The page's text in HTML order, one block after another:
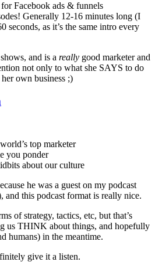
Facebook ads & funnels
Generally 12-16 minutes long (I
seconds, as it’s the same intro every
and is a really good marketer and
not only to what she SAYS to do
own business ;)
top marketer
you ponder
about our culture
he was a guest on my podcast
and this podcast format is really nice.
of strategy, tactics, etc, but that’s
us THINK about things, and hopefully
humans) in the meantime.
give it a listen.